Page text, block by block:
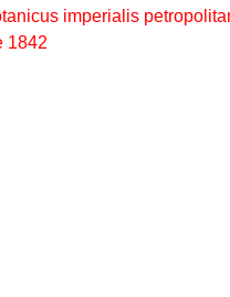
imperialis
1842